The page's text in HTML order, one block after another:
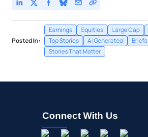
Posted In:
Earnings Equities Large Cap
Top Stories
AI Generated
Briefs
Stories That Matter
Connect With Us